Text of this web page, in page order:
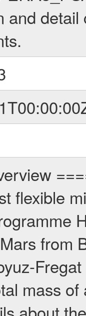
and
flexible
from
mass